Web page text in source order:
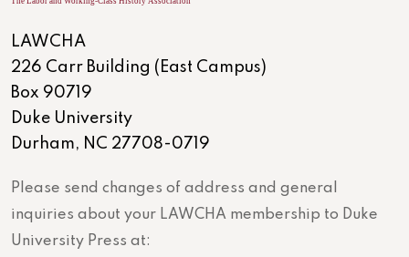
LAWCHA
226 Carr Building (East Campus)
Box 90719
Duke University
Durham, NC 27708-0719
Please send changes of address and general
inquiries about your LAWCHA membership to Duke
University Press at: